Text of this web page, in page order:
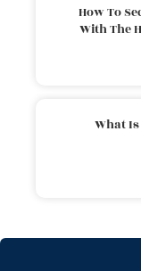
How To
With The
What Is